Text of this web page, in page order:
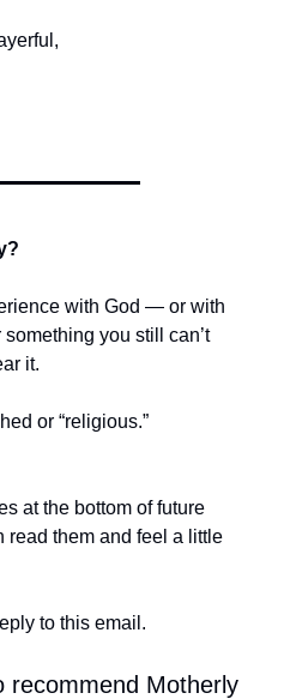
with God — or with
you still can’t
it.
or “religious.”
at the bottom of future
read them and feel a little
to this email.
recommend Motherly